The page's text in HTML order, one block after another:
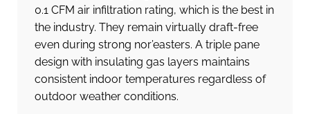
0.1 CFM air infiltration rating, which is the best in
the industry. They remain virtually draft-free
even during strong nor’easters. A triple pane
design with insulating gas layers maintains
consistent indoor temperatures regardless of
outdoor weather conditions.